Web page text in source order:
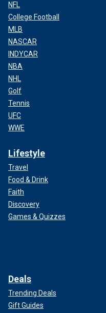
NFL
College Football
MLB
NASCAR
INDYCAR
NBA
NHL
Golf
Tennis
UFC
WWE
Lifestyle
Travel
Food & Drink
Faith
Discovery
Games & Quizzes
Deals
Trending Deals
Gift Guides